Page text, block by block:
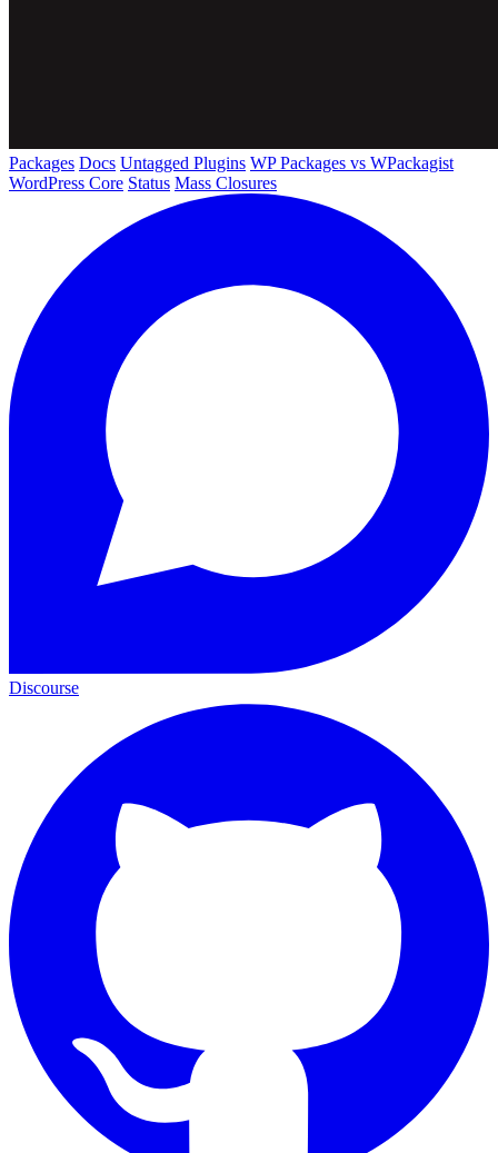
Packages Docs Untagged Plugins WP Packages vs WPackagist
WordPress Core Status Mass Closures
Discourse